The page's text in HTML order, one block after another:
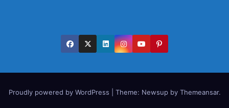
Proudly powered by WordPress Theme: Newsupby Themeansar.